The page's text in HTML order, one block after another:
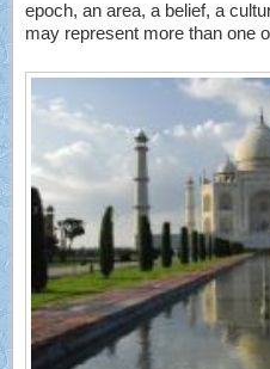
epoch, an area, a belief, a
may represent more than one